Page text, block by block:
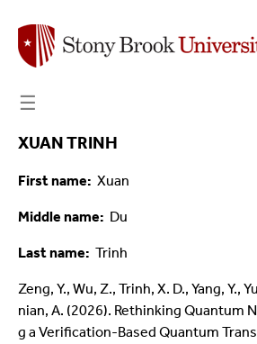
☰
XUAN TRINH
First name Xuan
Middle name Du
Last name Trinh
Zeng, Y., Wu, Z., Trinh, X. D., Yang, Y.,
nian, A. (2026). Rethinking Quantum
g a Verification-Based Quantum